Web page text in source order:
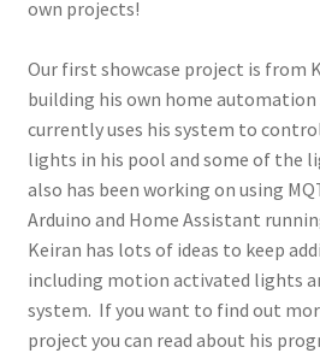
own projects!
Our first showcase project is from
building his own home automation
currently uses his system to
lights in his pool and some of the
also has been working on using
Arduino and Home Assistant
Keiran has lots of ideas to keep
including motion activated lights
system. If you want to find out
project you can read about his